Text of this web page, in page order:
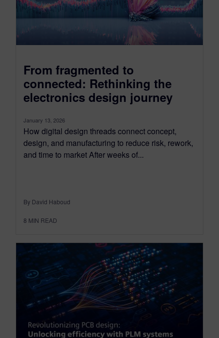
From fragmented to
connected: Rethinking the
electronics design journey
January 13, 2026
How digital design threads connect concept,
design, and manufacturing to reduce risk, rework,
and time to market After weeks of...
By David Haboud
8 MIN READ